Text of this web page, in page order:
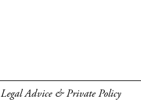
Legal Advice & Private Policy